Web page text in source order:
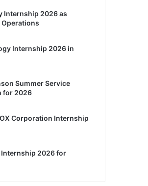
Internship 2026 as
Internship 2026 in
Summer Service
for 2026
Corporation Internship
Internship 2026 for